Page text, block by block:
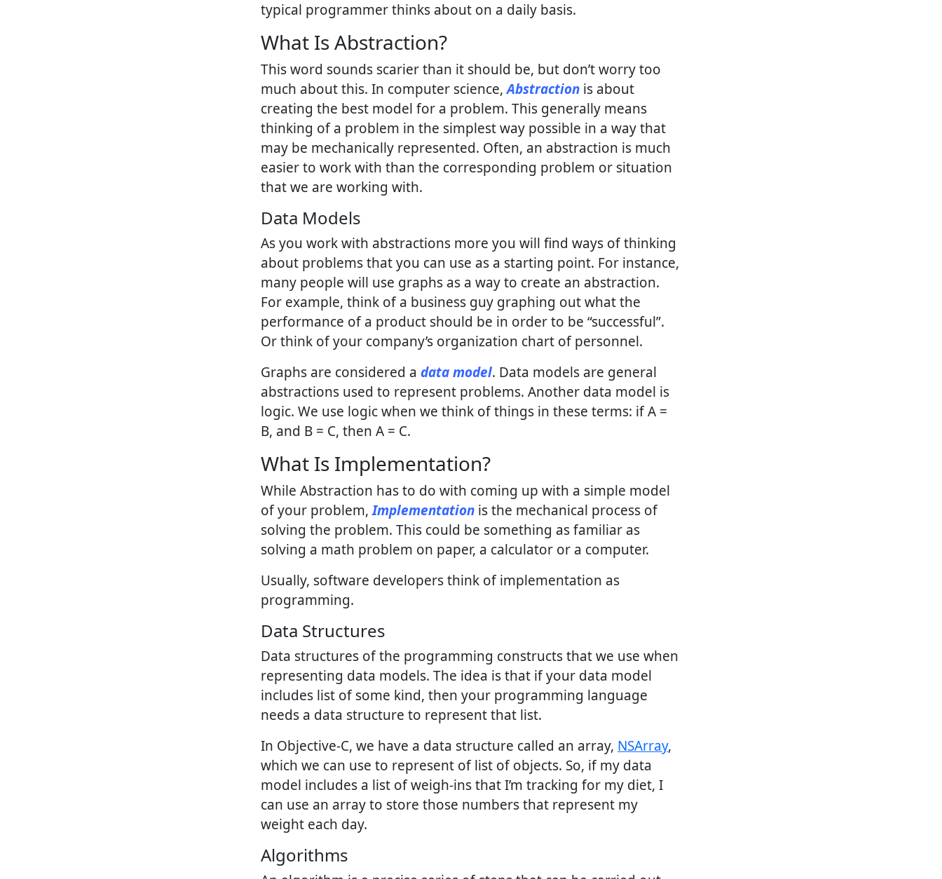
typical programmer thinks about on a daily basis.
What Is Abstraction?
This word sounds scarier than it should be, but don’t worry too
much about this. In computer science,Abstraction is about
creating the best model for a problem. This generally means
thinking of a problem in the simplest way possible in a way that
may be mechanically represented. Often, an abstraction is much
easier to work with than the corresponding problem or situation
that we are working with.
Data Models
As you work with abstractions more you will find ways of thinking
about problems that you can use as a starting point. For instance,
many people will use graphs as a way to create an abstraction.
For example, think of a business guy graphing out what the
performance of a product should be in order to be “successful”.
Or think of your company’s organization chart of personnel.
Graphs are considered a data model. Data models are general
abstractions used to represent problems. Another data model is
logic. We use logic when we think of things in these terms: if A =
B, and B = C, then A = C.
What Is Implementation?
While Abstraction has to do with coming up with a simple model
of your problem,Implementation is the mechanical process of
solving the problem. This could be something as familiar as
solving a math problem on paper, a calculator or a computer.
Usually, software developers think of implementation as
programming.
Data Structures
Data structures of the programming constructs that we use when
representing data models. The idea is that if your data model
includes list of some kind, then your programming language
needs a data structure to represent that list.
In Objective-C, we have a data structure called an array, NSArray,
which we can use to represent of list of objects. So, if my data
model includes a list of weigh-ins that I’m tracking for my diet, I
can use an array to store those numbers that represent my
weight each day.
Algorithms